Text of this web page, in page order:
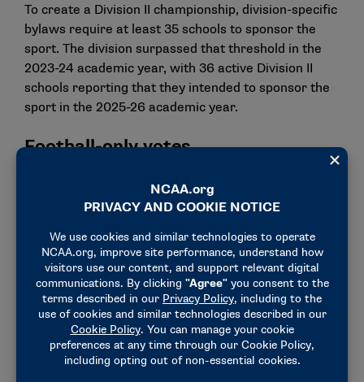
To create a Division II championship, division-specific
bylaws require at least 35 schools to sponsor the
sport. The division surpassed that threshold in the
2023-24 academic year, with 36 active Division II
schools reporting that they intended to sponsor the
sport in the 2025-26 academic year.
Football-only votes
Delegates from football-sponsoring schools
approved a proposal to alter recruiting dead periods
proposal to specify the following recruiting dead
periods: Dec. 22-Jan. 1, the Monday through
Wednesday during the week of the annual
convention of the American Football Coaches
Association, and the Saturday before Memorial Day
through Memorial Day.